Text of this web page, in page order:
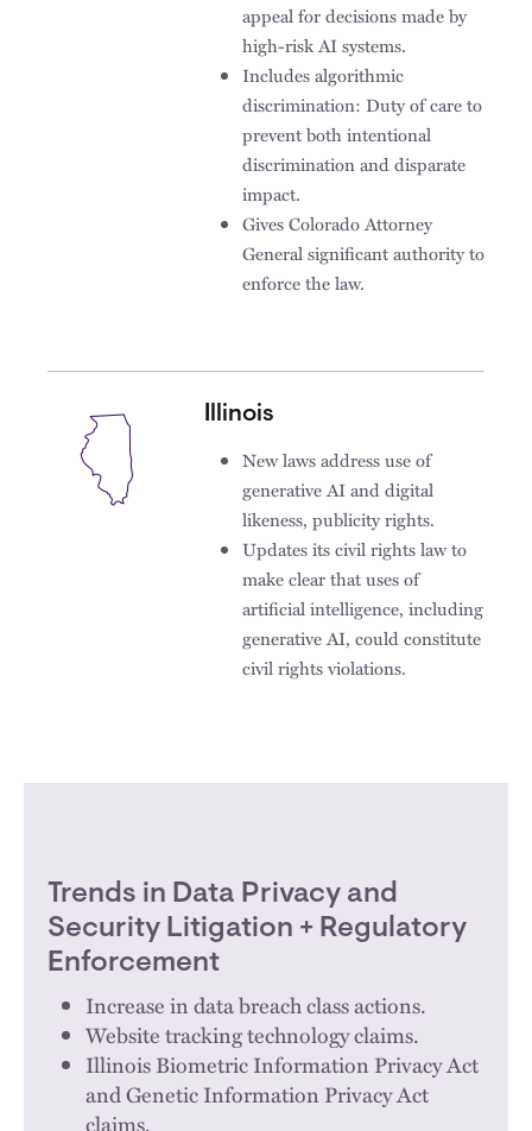
appeal for decisions made by
high-risk AI systems.
Includes algorithmic
discrimination: Duty of care to
prevent both intentional
discrimination and disparate
impact.
Gives Colorado Attorney
General significant authority to
enforce the law.
Illinois
New laws address use of
generative AI and digital
likeness, publicity rights.
Updates its civil rights law to
make clear that uses of
artificial intelligence, including
generative AI, could constitute
civil rights violations.
Trends in Data Privacy and
Security Litigation + Regulatory
Enforcement
Increase in data breach class actions.
Website tracking technology claims.
Illinois Biometric Information Privacy Act
and Genetic Information Privacy Act
claims.